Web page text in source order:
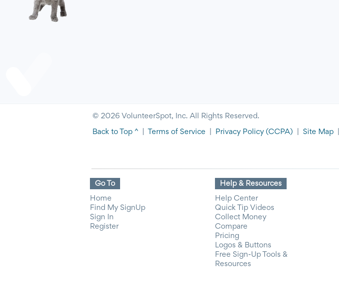
© 2026 VolunteerSpot, Inc. All Rights Reserved.
Back to Top ^ Terms of Service Privacy Policy (CCPA) Site Map
Go To
Home
Find My SignUp
Sign In
Register
Help & Resources
Help Center
Quick Tip Videos
Collect Money
Compare
Pricing
Logos & Buttons
Free Sign-Up Tools &
Resources